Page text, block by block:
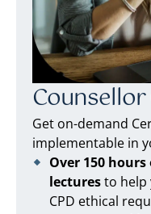
Get on-demand
implementable in
Over 150 hours
lecturesto help
CPD ethical